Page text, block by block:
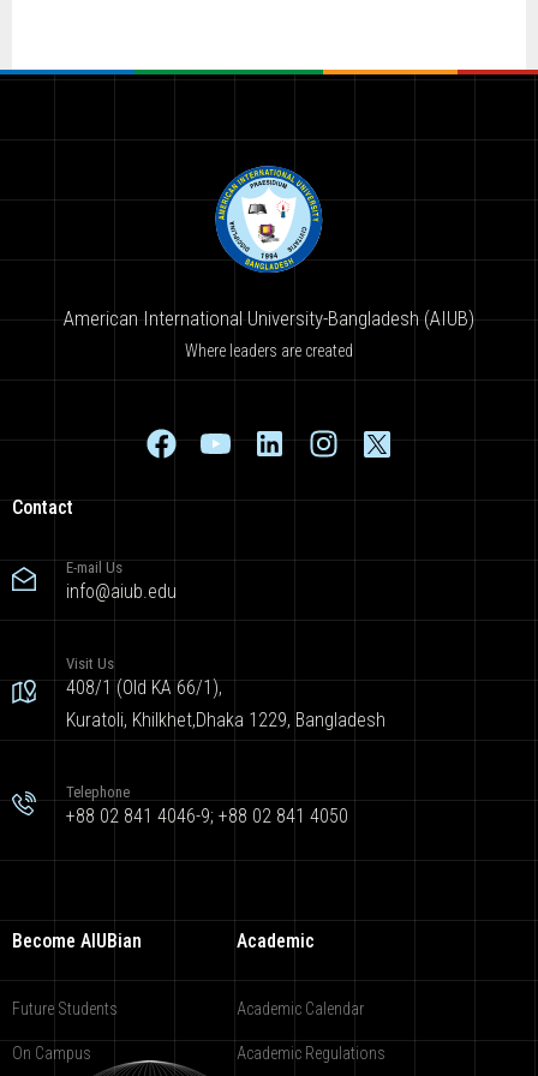
American International University-Bangladesh (AIUB)
Where leaders are created
Contact
E-mail Us
info@aiub.edu
Visit Us
408/1 (Old KA 66/1),
Kuratoli, Khilkhet,Dhaka 1229, Bangladesh
Telephone
+88 02 841 4046-9; +88 02 841 4050
Become AIUBian
Future Students
On Campus
Academic
Academic Calendar
Academic Regulations